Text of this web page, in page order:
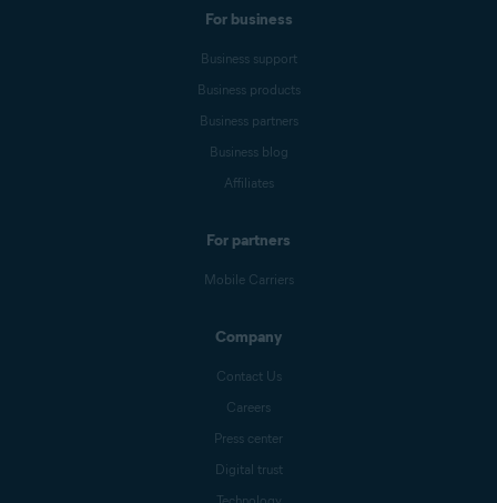
For business
Business support
Business products
Business partners
Business blog
Affiliates
For partners
Mobile Carriers
Company
Contact Us
Careers
Press center
Digital trust